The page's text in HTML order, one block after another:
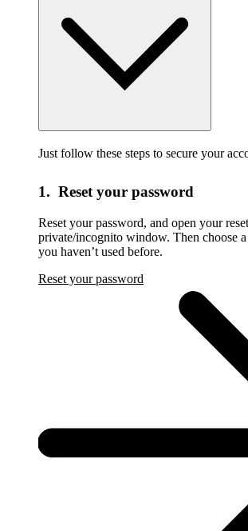
Just follow these steps to secure your
1. Reset your password
Reset your password, and open your
private/incognito window. Then choose
you haven’t used before.
Reset your password